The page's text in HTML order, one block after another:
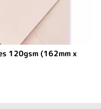
120gsm (162mm x